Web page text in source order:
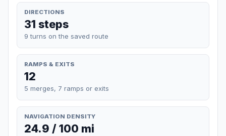
DIRECTIONS
31 steps
9 turns on the saved route
RAMPS & EXITS
12
5 merges, 7 ramps or exits
NAVIGATION DENSITY
24.9 / 100 mi